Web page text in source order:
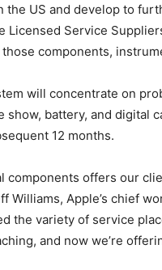
the US and develop to
Service
components,
will concentrate on
show, battery, and digital
12 months.
components offers our
Williams, Apple’s chief
the variety of service
and now we’re